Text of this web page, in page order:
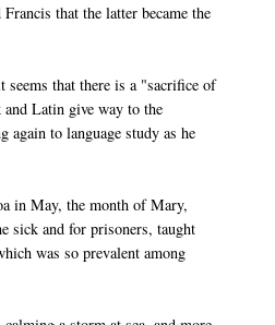
that the latter became the
seems that there is a "sacrifice of
Latin give way to the
to language study as he
in May, the month of Mary,
sick and for prisoners, taught
was so prevalent among